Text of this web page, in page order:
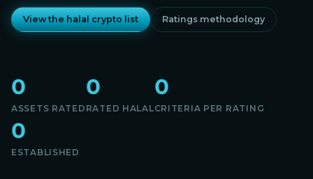
View the halal crypto list Ratings methodology
0
ASSETS RATED
0
RATED HALAL
0
CRITERIA PER RATING
0
ESTABLISHED